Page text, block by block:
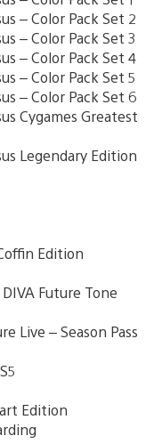
– Color Pack Set 2
– Color Pack Set 3
– Color Pack Set 4
– Color Pack Set 5
– Color Pack Set 6
Cygames Greatest
Legendary Edition
Edition
Future Tone
Live – Season Pass
Edition